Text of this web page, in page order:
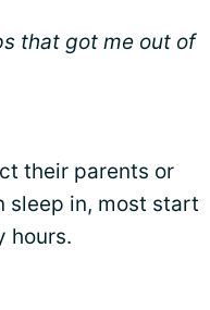
that got me out of
their parents or
sleep in, most start
hours.